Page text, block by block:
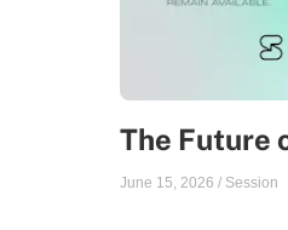
The Future
June 15, 2026 / Session